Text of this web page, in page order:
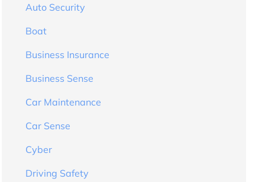
Auto Security
Boat
Business Insurance
Business Sense
Car Maintenance
Car Sense
Cyber
Driving Safety